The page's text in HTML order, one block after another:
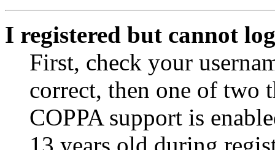
I registered but cannot
First, check your
correct, then one of two
COPPA support is
13 years old during